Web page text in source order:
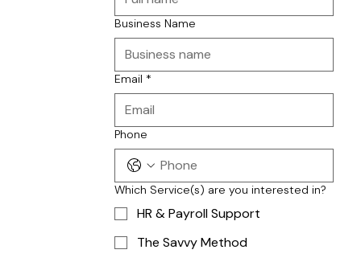
Business Name
Email *
Phone
Which Service(s) are you interested in?
HR & Payroll Support
The Savvy Method